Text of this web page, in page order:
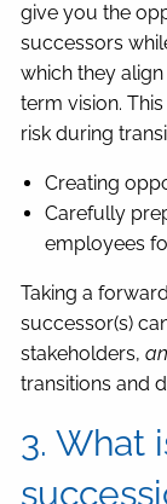
give you the
successors
which they
term vision.
risk during
Creating
Carefully
employees
Taking a
successor(s)
stakeholders,
transitions and
3. What